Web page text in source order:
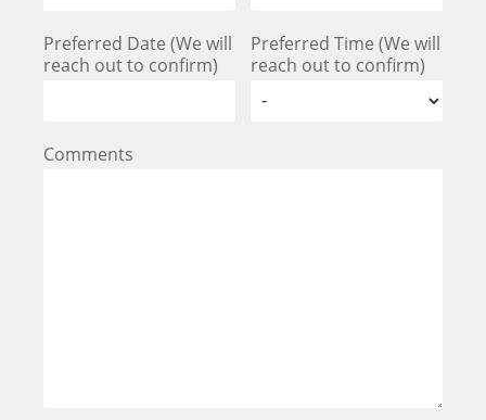
Preferred Date (We will
reach out to confirm)
Preferred Time (We will
reach out to confirm)
Comments